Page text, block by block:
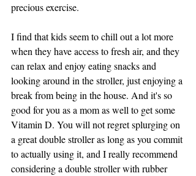
precious exercise.
I find that kids seem to chill out a lot more
when they have access to fresh air, and they
can relax and enjoy eating snacks and
looking around in the stroller, just enjoying a
break from being in the house. And it's so
good for you as a mom as well to get some
Vitamin D. You will not regret splurging on
a great double stroller as long as you commit
to actually using it, and I really recommend
considering a double stroller with rubber